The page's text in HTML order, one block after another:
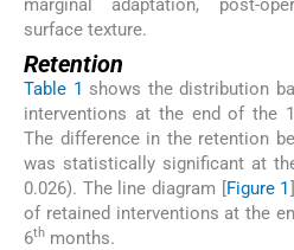
marginal adaptation, post-
surface texture.
Retention
Table 1 shows the distribution
interventions at the end of the
The difference in the retention
was statistically significant at
0.026). The line diagram [Figure 1
of retained interventions at the
6th months.